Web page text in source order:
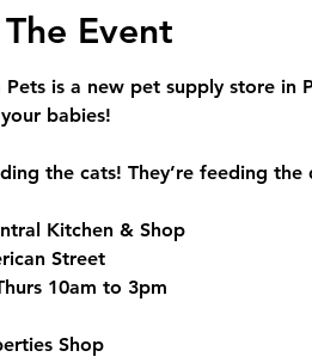
Event
Pets is a new pet supply store
babies!
the cats! They’re feeding
Kitchen & Shop
Street
10am to 3pm
Shop